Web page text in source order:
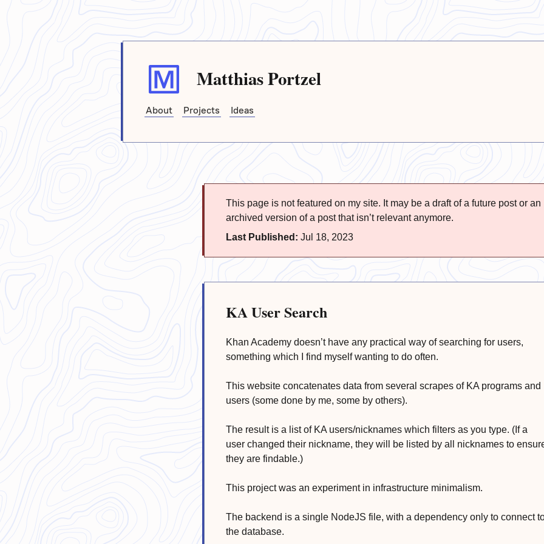
Matthias Portzel
About Projects Ideas
This page is not featured on my site. It may be a draft of a future post or an
archived version of a post that isn’t relevant anymore.
Last Published: Jul 18, 2023
KA User Search
Khan Academy doesn’t have any practical way of searching for users,
something which I find myself wanting to do often.
This website concatenates data from several scrapes of KA programs and
users (some done by me, some by others).
The result is a list of KA users/nicknames which filters as you type. (If a
user changed their nickname, they will be listed by all nicknames to
they are findable.)
This project was an experiment in infrastructure minimalism.
The backend is a single NodeJS file, with a dependency only to connect
the database.